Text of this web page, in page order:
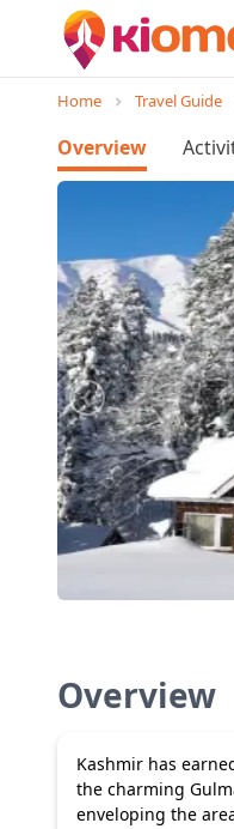
Home Travel Guide
Overview
Overview
Kashmir has
the charming
enveloping the